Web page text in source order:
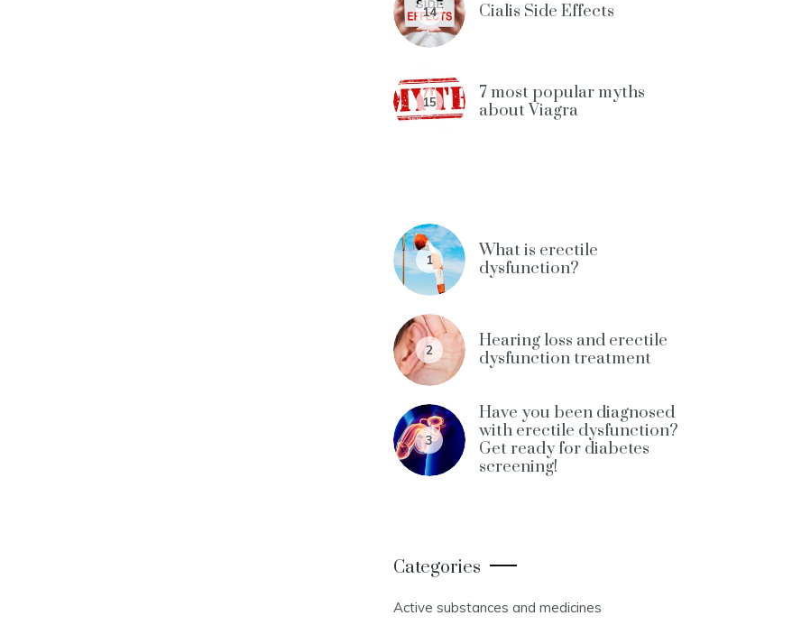
14 Cialis Side Effects
15
7 most popular myths
about Viagra
1
What is erectile
dysfunction?
2
Hearing loss and erectile
dysfunction treatment
3
Have you been diagnosed
with erectile dysfunction?
Get ready for diabetes
screening!
Categories
Active substances and medicines